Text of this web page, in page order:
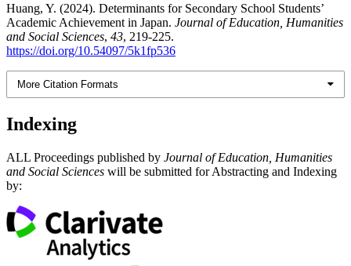
Huang, Y. (2024). Determinants for Secondary School Students’
Academic Achievement in Japan. Journal of Education, Humanities
and Social Sciences, 43, 219-225.
https://doi.org/10.54097/5k1fp536
More Citation Formats
Indexing
ALL Proceedings published by Journal of Education, Humanities
and Social Sciences will be submitted for Abstracting and Indexing
by: